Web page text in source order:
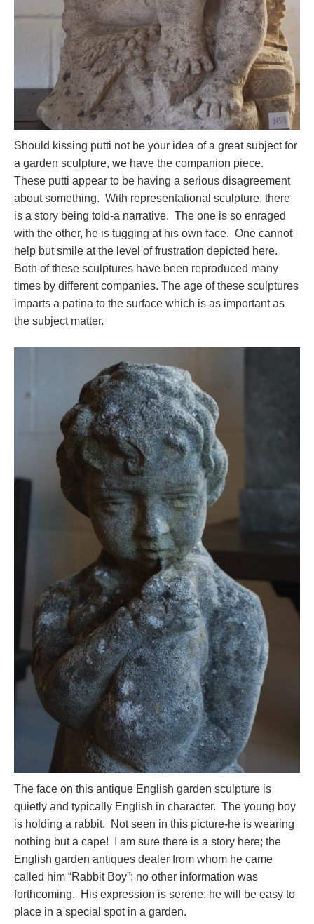
Should kissing putti not be your idea of a great subject for
a garden sculpture, we have the companion piece.
These putti appear to be having a serious disagreement
about something. With representational sculpture, there
is a story being told-a narrative. The one is so enraged
with the other, he is tugging at his own face. One cannot
help but smile at the level of frustration depicted here.
Both of these sculptures have been reproduced many
times by different companies. The age of these sculptures
imparts a patina to the surface which is as important as
the subject matter.
The face on this antique English garden sculpture is
quietly and typically English in character. The young boy
is holding a rabbit. Not seen in this picture-he is wearing
nothing but a cape! I am sure there is a story here; the
English garden antiques dealer from whom he came
called him “Rabbit Boy”; no other information was
forthcoming. His expression is serene; he will be easy to
place in a special spot in a garden.